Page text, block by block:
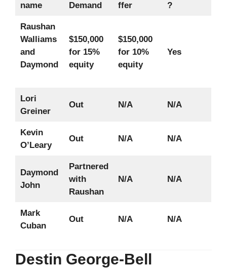
name
Demand
ffer
?
Raushan
Walliams
and
Daymond
$150,000
for 15%
equity
$150,000
for 10%
equity
Yes
Lori
Greiner
Out N/A N/A
Kevin
O’Leary
Out N/A N/A
Daymond
John
Partnered
with
Raushan
N/A N/A
Mark
Cuban
Out N/A N/A
Destin George-Bell